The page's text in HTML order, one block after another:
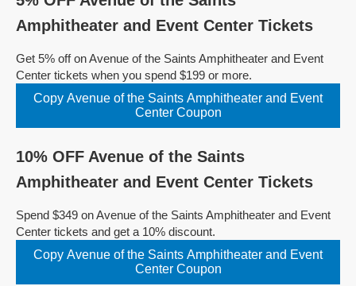
Amphitheater and Event Center Tickets
Get 5% off on Avenue of the Saints Amphitheater and Event
Center tickets when you spend $199 or more.
Copy Avenue of the Saints Amphitheater and Event
Center Coupon
10% OFF Avenue of the Saints
Amphitheater and Event Center Tickets
Spend $349 on Avenue of the Saints Amphitheater and Event
Center tickets and get a 10% discount.
Copy Avenue of the Saints Amphitheater and Event
Center Coupon